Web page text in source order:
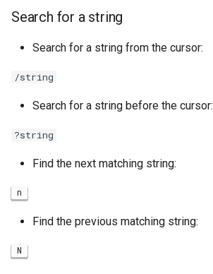
Search for a string
Search for a string from the cursor:
/string
Search for a string before the cursor:
?string
Find the next matching string:
n
Find the previous matching string:
N